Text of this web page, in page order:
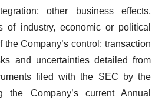
other business effects,
of industry, economic or political
Company’s control; transaction
and uncertainties detailed from
filed with the SEC by the
the Company’s current Annual